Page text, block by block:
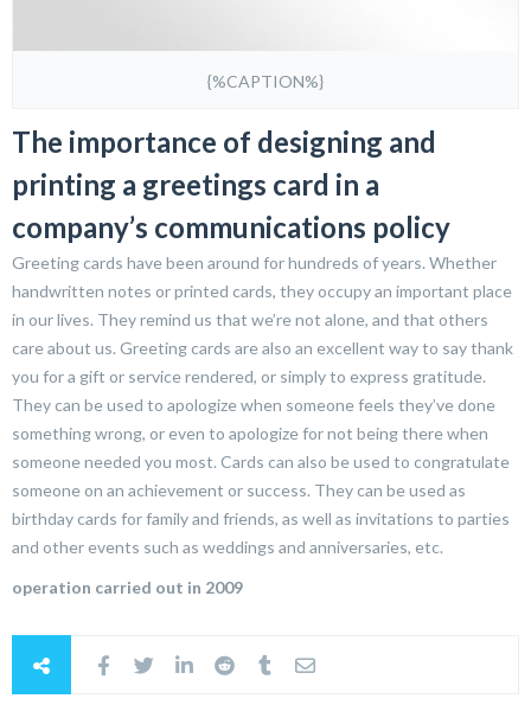
{%CAPTION%}
The importance of designing and
printing a greetings card in a
company’s communications policy
Greeting cards have been around for hundreds of years. Whether
handwritten notes or printed cards, they occupy an important place
in our lives. They remind us that we’re not alone, and that others
care about us. Greeting cards are also an excellent way to say thank
you for a gift or service rendered, or simply to express gratitude.
They can be used to apologize when someone feels they’ve done
something wrong, or even to apologize for not being there when
someone needed you most. Cards can also be used to congratulate
someone on an achievement or success. They can be used as
birthday cards for family and friends, as well as invitations to parties
and other events such as weddings and anniversaries, etc.
operation carried out in 2009